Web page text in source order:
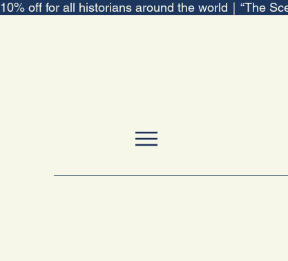
10% off for all historians around the world｜“The